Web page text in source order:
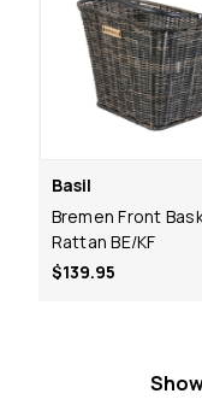
Basil
Bremen Front
Rattan BE/KF
$139.95